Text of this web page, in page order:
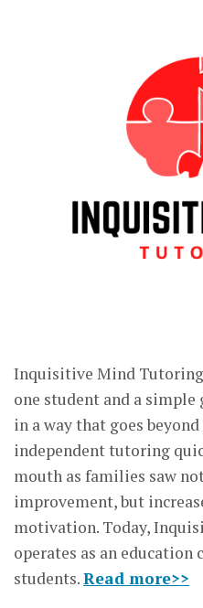
Inquisitive Mind
one student and a
in a way that goes
independent tutoring
mouth as families saw
improvement, but
motivation. Today,
operates as an education
students.Read more>>